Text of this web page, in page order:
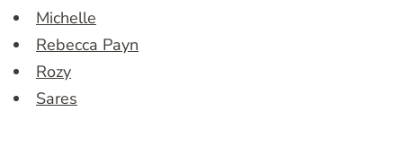
Michelle
Rebecca Payn
Rozy
Sares